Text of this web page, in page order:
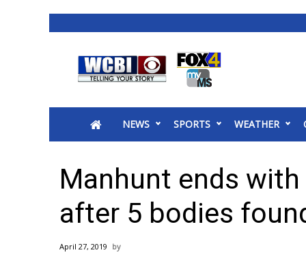
2025 Municipal Elections
MidMorning with WCBI
Sunrise & Midday Guests
WCBI Sunrise Saturday
Sports
2026 High School Football Tour
NEWS SPORTS WEATHER
Manhunt ends
after 5 bodies
April 27, 2019